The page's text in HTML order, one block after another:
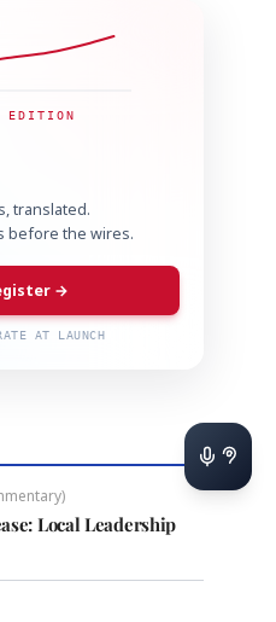
EDITION
translated.
before the wires.
→
AT LAUNCH
Local Leadership